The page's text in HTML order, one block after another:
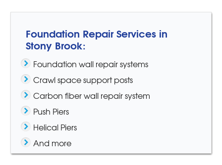
Foundation Repair Services in
Stony Brook:
Foundation wall repair systems
Crawl space support posts
Carbon fiber wall repair system
Push Piers
Helical Piers
And more